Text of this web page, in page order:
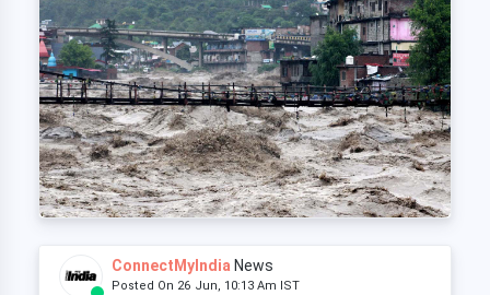
ConnectMyIndia News
Posted On 26 Jun, 10:13 Am IST